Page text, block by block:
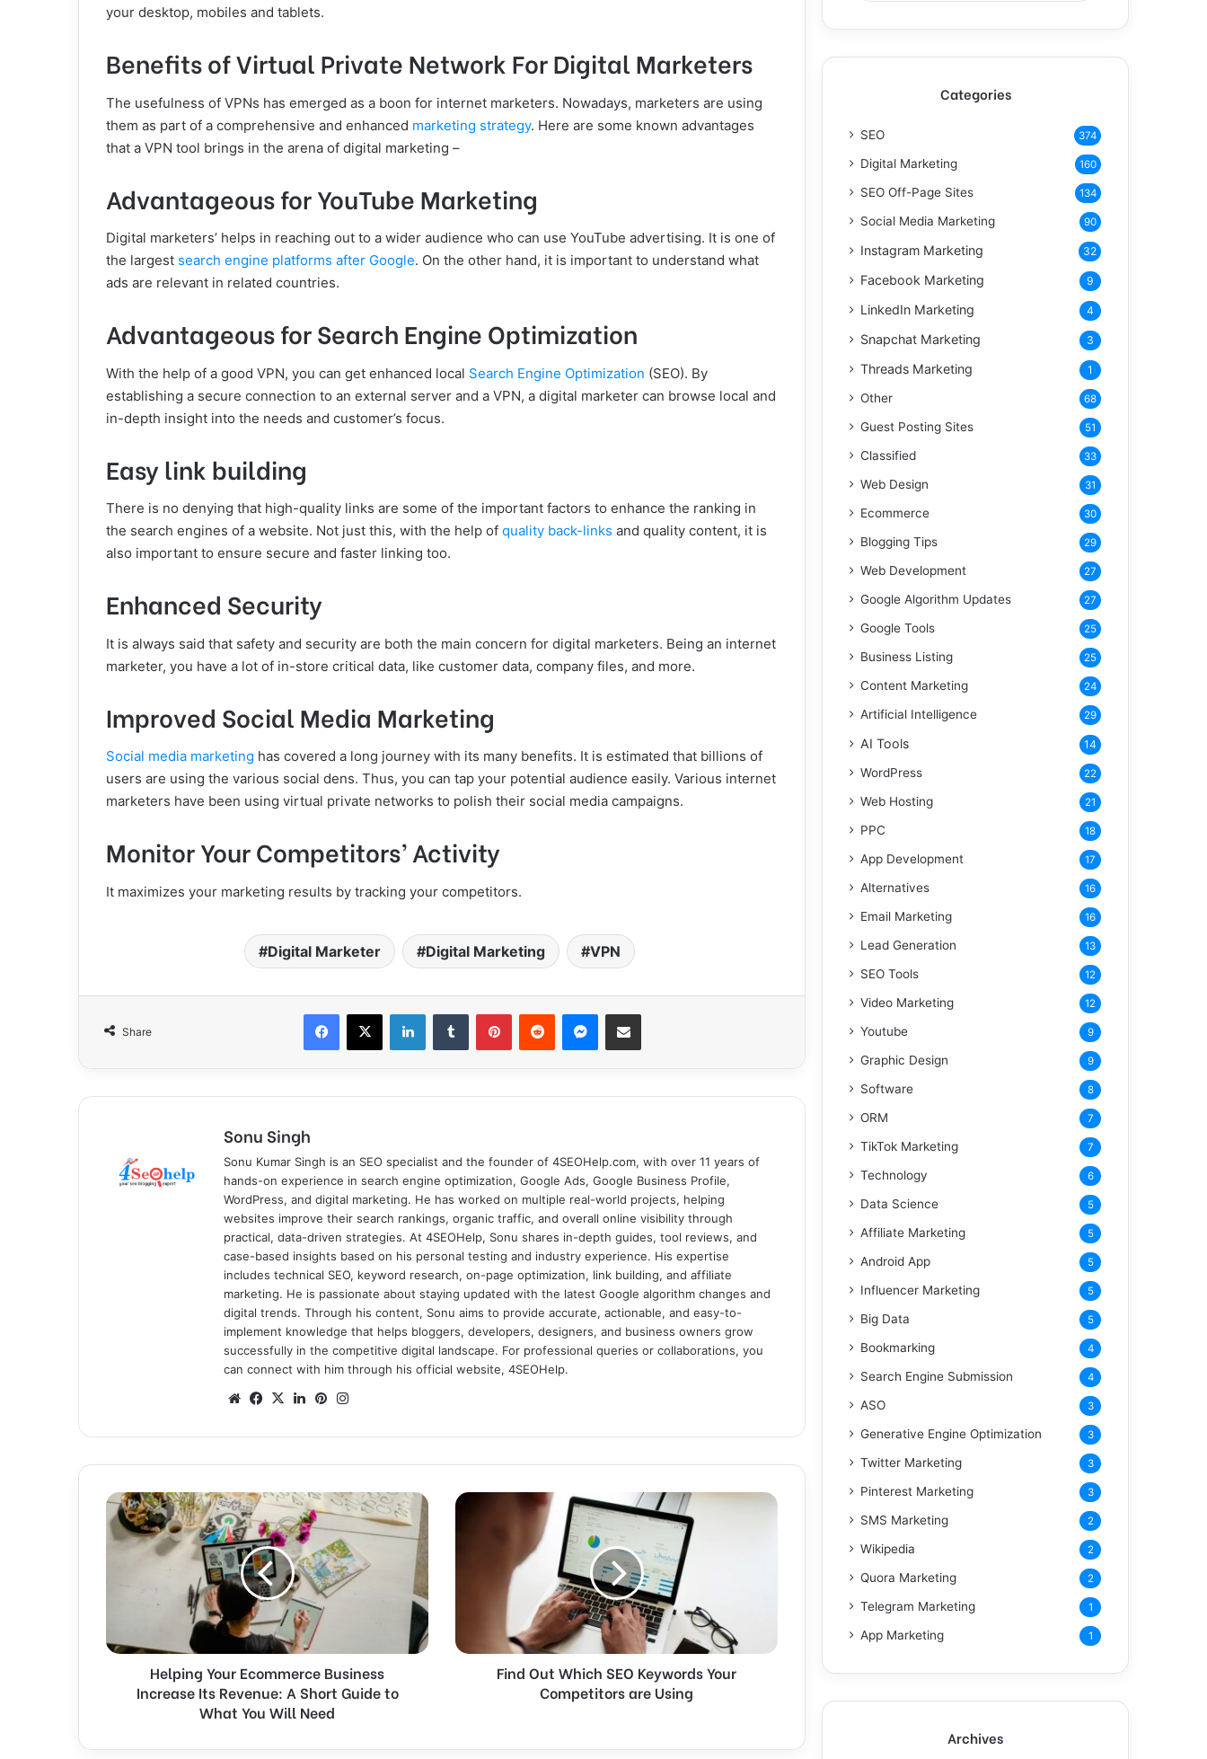
your desktop, mobiles and tablets.
Benefits of Virtual Private Network For Digital Marketers
The usefulness of VPNs has emerged as a boon for internet marketers. Nowadays, marketers are using
them as part of a comprehensive and enhanced marketing strategy. Here are some known advantages
that a VPN tool brings in the arena of digital marketing –
Advantageous for YouTube Marketing
Digital marketers’ helps in reaching out to a wider audience who can use YouTube advertising. It is one of
the largest search engine platforms after Google. On the other hand, it is important to understand what
ads are relevant in related countries.
Advantageous for Search Engine Optimization
With the help of a good VPN, you can get enhanced local Search Engine Optimization (SEO). By
establishing a secure connection to an external server and a VPN, a digital marketer can browse local and
in-depth insight into the needs and customer’s focus.
Easy link building
There is no denying that high-quality links are some of the important factors to enhance the ranking in
the search engines of a website. Not just this, with the help of quality back-links and quality content, it is
also important to ensure secure and faster linking too.
Enhanced Security
It is always said that safety and security are both the main concern for digital marketers. Being an internet
marketer, you have a lot of in-store critical data, like customer data, company files, and more.
Improved Social Media Marketing
Social media marketing has covered a long journey with its many benefits. It is estimated that billions of
users are using the various social dens. Thus, you can tap your potential audience easily. Various internet
marketers have been using virtual private networks to polish their social media campaigns.
Monitor Your Competitors’ Activity
It maximizes your marketing results by tracking your competitors.
Digital Marketer Digital Marketing VPN
Share
Sonu Singh
Sonu Kumar Singh is an SEO specialist and the founder of 4SEOHelp.com, with over 11 years of
hands-on experience in search engine optimization, Google Ads, Google Business Profile,
WordPress, and digital marketing. He has worked on multiple real-world projects, helping
websites improve their search rankings, organic traffic, and overall online visibility through
practical, data-driven strategies. At 4SEOHelp, Sonu shares in-depth guides, tool reviews, and
case-based insights based on his personal testing and industry experience. His expertise
includes technical SEO, keyword research, on-page optimization, link building, and affiliate
marketing. He is passionate about staying updated with the latest Google algorithm changes and
digital trends. Through his content, Sonu aims to provide accurate, actionable, and easy-to-
implement knowledge that helps bloggers, developers, designers, and business owners grow
successfully in the competitive digital landscape. For professional queries or collaborations, you
can connect with him through his official website, 4SEOHelp.
We
te
Fa
bo
ok
X
Lin
dIn
Pin
est ra
m
H
e
o
o
Helping Your Ecommerce Business
Increase Its Revenue: A Short Guide to
What You Will Need
F
h
E
Find Out Which SEO Keywords Your
Competitors are Using
Categories
SEO 374
Digital Marketing 160
SEO Off-Page Sites 134
Social Media Marketing 90
Instagram Marketing 32
Facebook Marketing 9
LinkedIn Marketing 4
Snapchat Marketing 3
Threads Marketing 1
Other 68
Guest Posting Sites 51
Classified 33
Web Design 31
Ecommerce 30
Blogging Tips 29
Web Development 27
Google Algorithm Updates 27
Google Tools 25
Business Listing 25
Content Marketing 24
Artificial Intelligence 29
AI Tools 14
WordPress 22
Web Hosting 21
PPC 18
App Development 17
Alternatives 16
Email Marketing 16
Lead Generation 13
SEO Tools 12
Video Marketing 12
Youtube 9
Graphic Design 9
Software 8
ORM 7
TikTok Marketing 7
Technology 6
Data Science 5
Affiliate Marketing 5
Android App 5
Influencer Marketing 5
Big Data 5
Bookmarking 4
Search Engine Submission 4
ASO 3
Generative Engine Optimization 3
Twitter Marketing 3
Pinterest Marketing 3
SMS Marketing 2
Wikipedia 2
Quora Marketing 2
Telegram Marketing 1
App Marketing 1
Archives